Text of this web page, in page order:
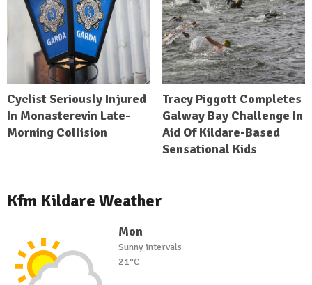
Cyclist Seriously Injured
In Monasterevin Late-
Morning Collision
Tracy Piggott Completes
Galway Bay Challenge In
Aid Of Kildare-Based
Sensational Kids
Kfm Kildare Weather
Mon
Sunny intervals
21°C